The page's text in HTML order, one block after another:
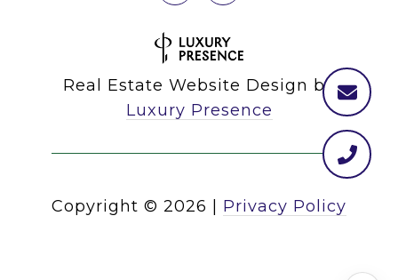
Real Estate Website Design by
Luxury Presence
Copyright © 2026 Privacy Policy